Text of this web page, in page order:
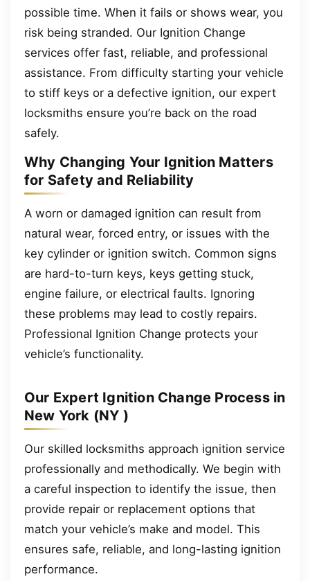
possible time. When it fails or shows wear, you
risk being stranded. Our Ignition Change
services offer fast, reliable, and professional
assistance. From difficulty starting your vehicle
to stiff keys or a defective ignition, our expert
locksmiths ensure you’re back on the road
safely.
Why Changing Your Ignition Matters
for Safety and Reliability
A worn or damaged ignition can result from
natural wear, forced entry, or issues with the
key cylinder or ignition switch. Common signs
are hard-to-turn keys, keys getting stuck,
engine failure, or electrical faults. Ignoring
these problems may lead to costly repairs.
Professional Ignition Change protects your
vehicle’s functionality.
Our Expert Ignition Change Process in
New York (NY )
Our skilled locksmiths approach ignition service
professionally and methodically. We begin with
a careful inspection to identify the issue, then
provide repair or replacement options that
match your vehicle’s make and model. This
ensures safe, reliable, and long-lasting ignition
performance.